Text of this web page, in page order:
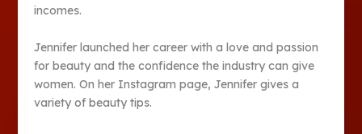
incomes.
Jennifer launched her career with a love and passion
for beauty and the confidence the industry can give
women. On her Instagram page, Jennifer gives a
variety of beauty tips.